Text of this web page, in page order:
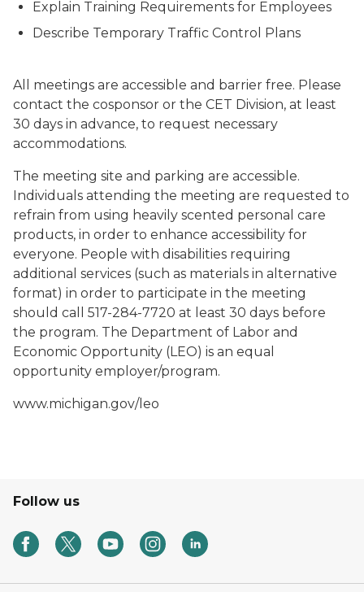
Explain Training Requirements for Employees
Describe Temporary Traffic Control Plans
All meetings are accessible and barrier free. Please
contact the cosponsor or the CET Division, at least
30 days in advance, to request necessary
accommodations.
The meeting site and parking are accessible.
Individuals attending the meeting are requested to
refrain from using heavily scented personal care
products, in order to enhance accessibility for
everyone. People with disabilities requiring
additional services (such as materials in alternative
format) in order to participate in the meeting
should call 517-284-7720 at least 30 days before
the program. The Department of Labor and
Economic Opportunity (LEO) is an equal
opportunity employer/program.
www.michigan.gov/leo
Follow us